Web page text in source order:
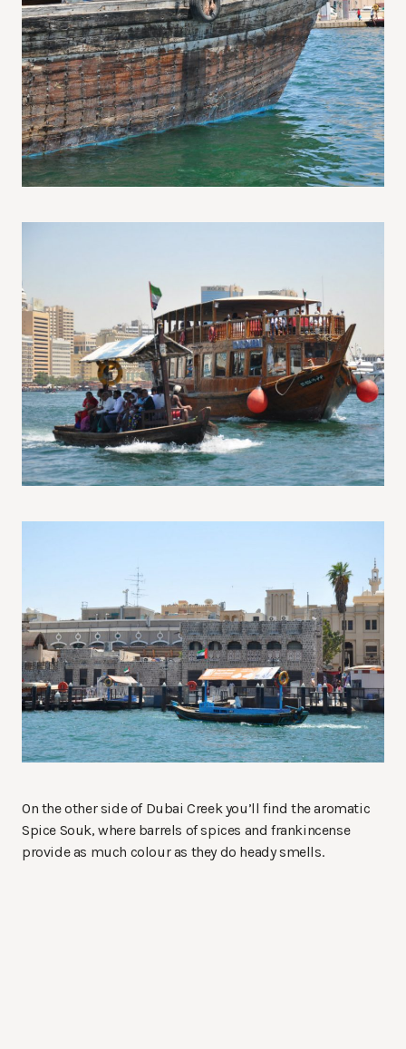
On the other side of Dubai Creek you’ll find the aromatic
Spice Souk, where barrels of spices and frankincense
provide as much colour as they do heady smells.